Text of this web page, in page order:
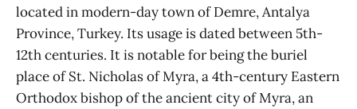
located in modern-day town of Demre, Antalya
Province, Turkey. Its usage is dated between 5th-
12th centuries. It is notable for being the buriel
place of St. Nicholas of Myra, a 4th-century Eastern
Orthodox bishop of the ancient city of Myra, an